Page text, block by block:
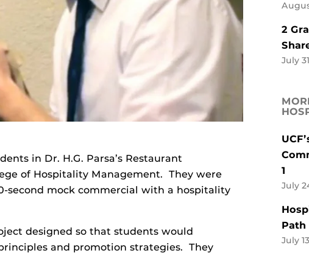
in Dr. H.G. Parsa’s Restaurant
of Hospitality Management. They were
second mock commercial with a hospitality
designed so that students would
and promotion strategies. They
2
July
1
July
Path
July